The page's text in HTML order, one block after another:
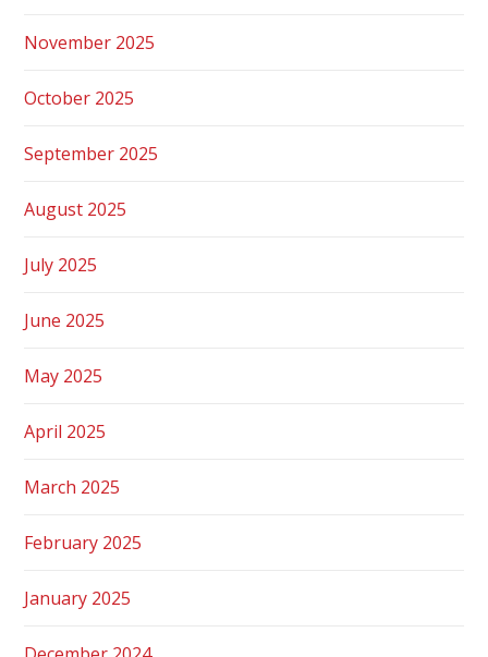
November 2025
October 2025
September 2025
August 2025
July 2025
June 2025
May 2025
April 2025
March 2025
February 2025
January 2025